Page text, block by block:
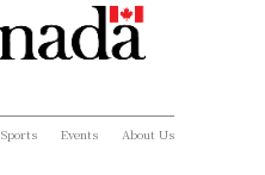
Sports Events About Us